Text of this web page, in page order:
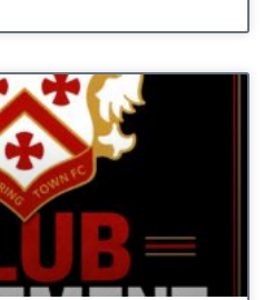
UNCATEGORIZED